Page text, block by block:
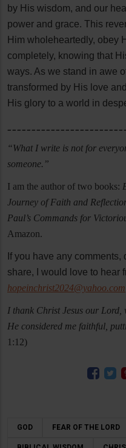
by His wisdom, and our
power and grace. This
Him wholeheartedly, obey
completely, knowing that
ways. As we stand in awe
transformed by His love
His glory to a world in
“What I write is not for
someone.”
I am the author of two books:
Journey of Faith and
Paul’s Commands for
Amazon.
If you have any
share, I would love to hear
hopeinchrist2024@yahoo.com
I thank Christ Jesus our Lord,
He considered me faithful,
1:12)
GOD FEAR OF THE LORD